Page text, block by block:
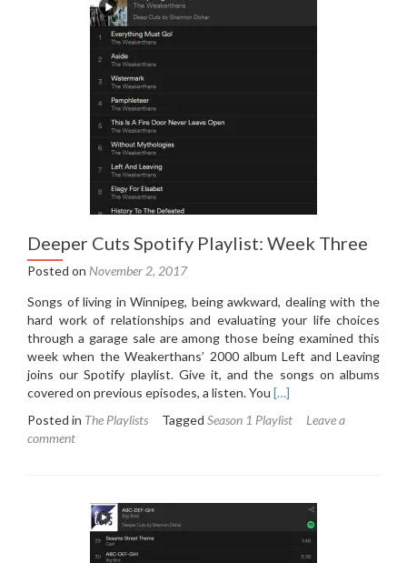
Deeper Cuts Spotify Playlist: Week Three
Posted on November 2, 2017
Songs of living in Winnipeg, being awkward, dealing with the
hard work of relationships and evaluating your life choices
through a garage sale are among those being examined this
week when the Weakerthans’ 2000 album Left and Leaving
joins our Spotify playlist. Give it, and the songs on albums
covered on previous episodes, a listen. You Read
about
Playlist:
Three
[…]
Posted in The Playlists Tagged Season 1 Playlist
Leave a
comment